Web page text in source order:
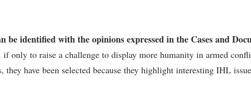
identified with the opinions expressed in the Cases and
only to raise a challenge to display more humanity in armed
they have been selected because they highlight interesting IHL